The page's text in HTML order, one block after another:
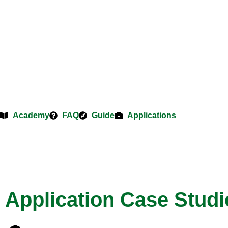
Academy FAQ Guide Applications
Application Case